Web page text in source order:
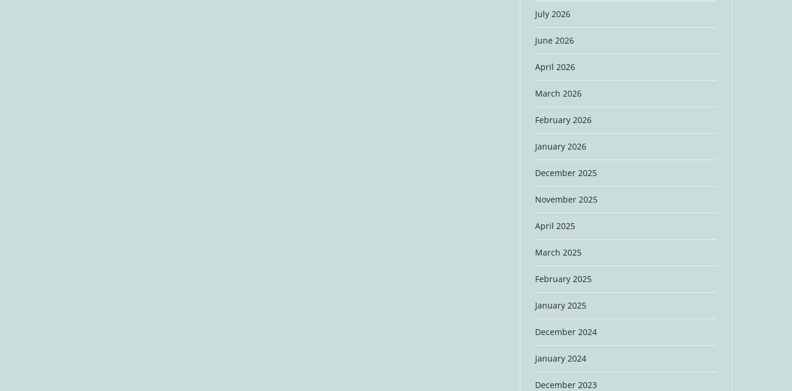
July 2026
June 2026
April 2026
March 2026
February 2026
January 2026
December 2025
November 2025
April 2025
March 2025
February 2025
January 2025
December 2024
January 2024
December 2023